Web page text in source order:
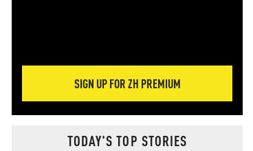
SIGN UP FOR ZH PREMIUM
TODAY'S TOP STORIES